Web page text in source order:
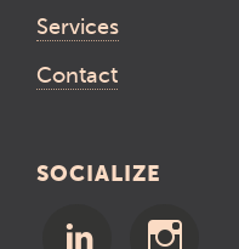
Services
Contact
SOCIALIZE